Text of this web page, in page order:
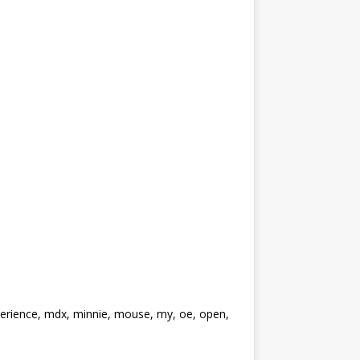
mdx, minnie, mouse, my, oe, open,